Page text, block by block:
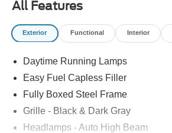
All Features
Exterior Functional Interior
Daytime Running Lamps
Easy Fuel Capless Filler
Fully Boxed Steel Frame
Grille - Black & Dark Gray
Headlamps - Auto High Beam